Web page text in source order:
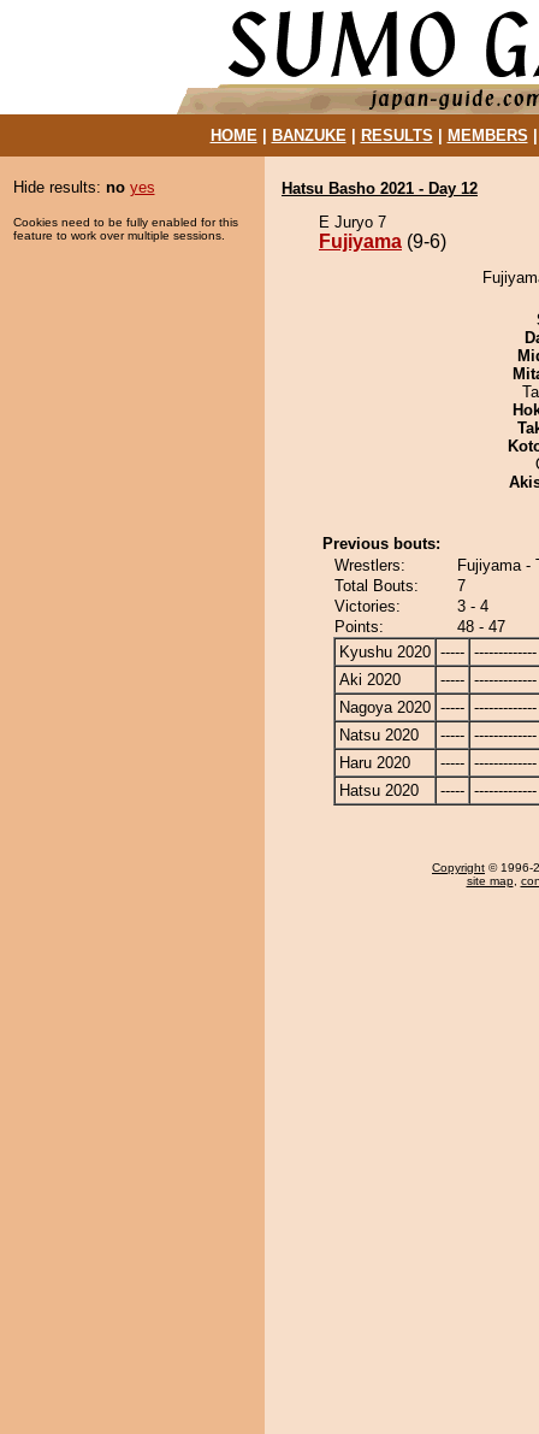
HOME| BANZUKE| RESULTS MEMBERS
Hide results: no yes
Cookies need to be fully enabled for this
feature to work over multiple sessions.
Hatsu Basho 2021 - Day 12
E Juryo 7
Fujiyama (9-6)
Previous bouts:
Wrestlers:
Fujiyama -
Total Bouts:
7
Victories:
3 - 4
Points:
48 - 47
Kyushu 2020 ----- -------------
Aki 2020
----- -------------
Nagoya 2020 ----- -------------
Natsu 2020
----- -------------
Haru 2020
----- -------------
Hatsu 2020
----- -------------
Copyright © 1996-
site map,